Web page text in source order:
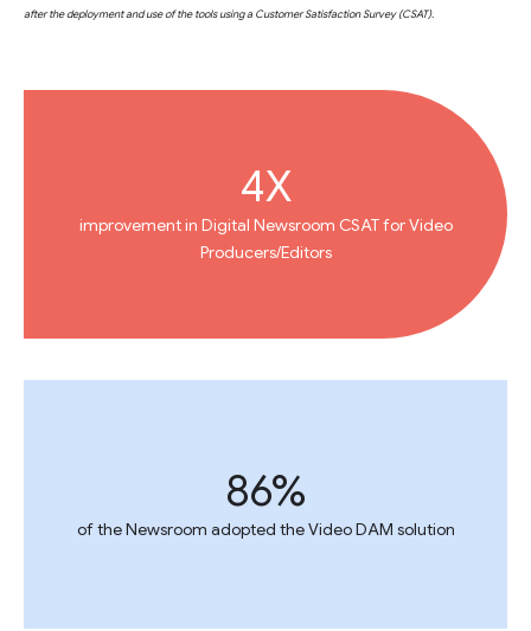
after the deployment and use of the tools using a Customer Satisfaction Survey (CSAT).
4X
improvement in Digital Newsroom CSAT for Video
Producers/Editors
86%
of the Newsroom adopted the Video DAM solution